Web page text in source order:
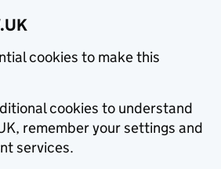
cookies to make this
cookies to understand
remember your settings and
services.